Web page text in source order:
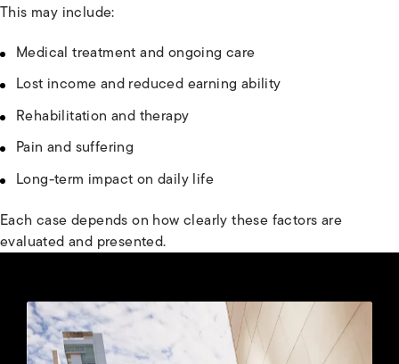
This may include:
Medical treatment and ongoing care
Lost income and reduced earning ability
Rehabilitation and therapy
Pain and suffering
Long-term impact on daily life
Each case depends on how clearly these factors are
evaluated and presented.